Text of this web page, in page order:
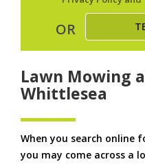
OR
Lawn Mowing
Whittlesea
When you search online
you may come across a